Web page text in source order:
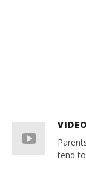
tend